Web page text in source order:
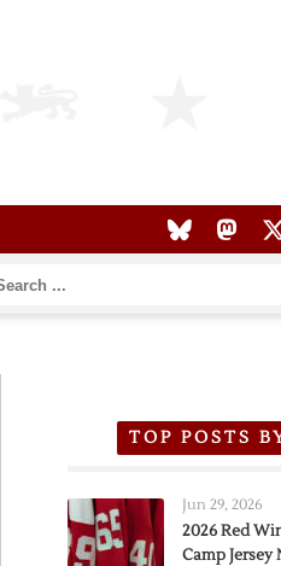
TOP POSTS
Jun 29, 2026
2026 Red
Camp